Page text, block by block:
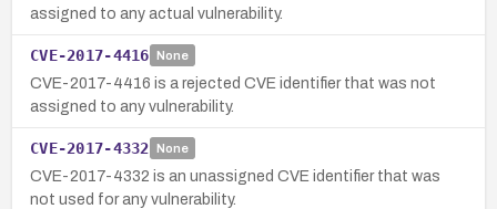
assigned to any actual vulnerability.
CVE-2017-4416 None
CVE-2017-4416 is a rejected CVE identifier that was not
assigned to any vulnerability.
CVE-2017-4332 None
CVE-2017-4332 is an unassigned CVE identifier that was
not used for any vulnerability.